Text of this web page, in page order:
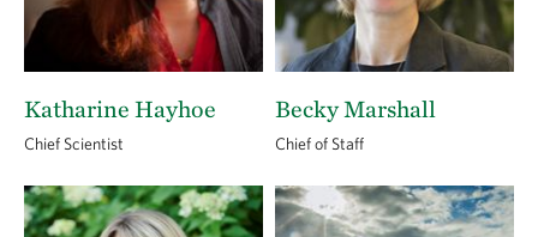
Katharine Hayhoe
Chief Scientist
Becky Marshall
Chief of Staff